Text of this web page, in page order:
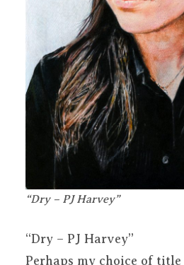
“Dry – PJ Harvey”
“Dry – PJ Harvey”
Perhaps my choice of title